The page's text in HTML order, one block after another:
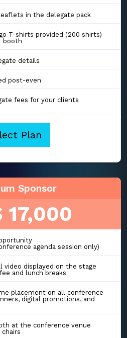
in the delegate pack
T-shirts provided (200 shirts)
booth
details
post-even
fees for your clients
Plan
Sponsor
17,000
agenda session only)
video displayed on the stage
and lunch breaks
placement on all conference
digital promotions, and
at the conference venue